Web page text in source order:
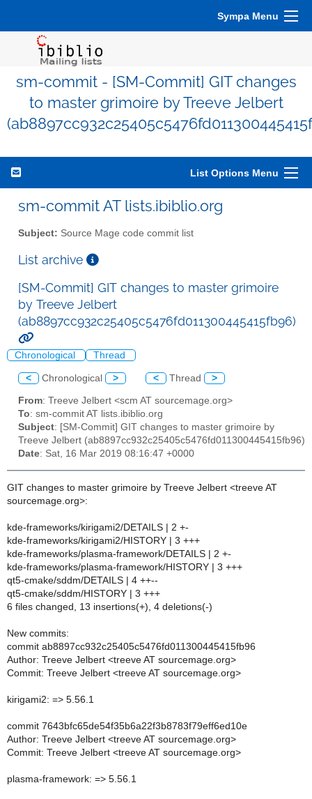
Sympa Menu
sm-commit - [SM-Commit] GIT changes
to master grimoire by Treeve Jelbert
List Options Menu
sm-commit AT lists.ibiblio.org
Subject: Source Mage code commit list
List archive
[SM-Commit] GIT changes to master grimoire
by Treeve Jelbert
(ab8897cc932c25405c5476fd011300445415fb96)
Chronological Thread
< Chronological > < Thread >
From: Treeve Jelbert <scm AT sourcemage.org>
To: sm-commit AT lists.ibiblio.org
Subject: [SM-Commit] GIT changes to master grimoire by
Treeve Jelbert (ab8897cc932c25405c5476fd011300445415fb96)
Date: Sat, 16 Mar 2019 08:16:47 +0000
GIT changes to master grimoire by Treeve Jelbert <treeve AT
sourcemage.org>:
kde-frameworks/kirigami2/DETAILS | 2 +-
kde-frameworks/kirigami2/HISTORY | 3 +++
kde-frameworks/plasma-framework/DETAILS | 2 +-
kde-frameworks/plasma-framework/HISTORY | 3 +++
qt5-cmake/sddm/DETAILS | 4 ++--
qt5-cmake/sddm/HISTORY | 3 +++
6 files changed, 13 insertions(+), 4 deletions(-)
New commits:
commit ab8897cc932c25405c5476fd011300445415fb96
Author: Treeve Jelbert <treeve AT sourcemage.org>
Commit: Treeve Jelbert <treeve AT sourcemage.org>
kirigami2: => 5.56.1
commit 7643bfc65de54f35b6a22f3b8783f79eff6ed10e
Author: Treeve Jelbert <treeve AT sourcemage.org>
Commit: Treeve Jelbert <treeve AT sourcemage.org>
plasma-framework: => 5.56.1